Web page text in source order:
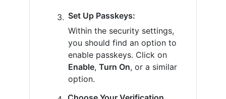
Set Up Passkeys:
Within the security settings,
you should find an option to
enable passkeys. Click on
Enable, Turn On, or a similar
option.